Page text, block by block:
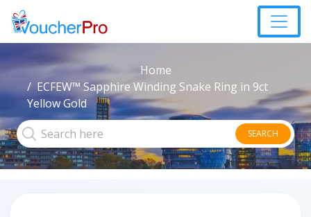
Home
ECFEW™ Sapphire Winding Snake Ring in 9ct
Yellow Gold
SEARCH